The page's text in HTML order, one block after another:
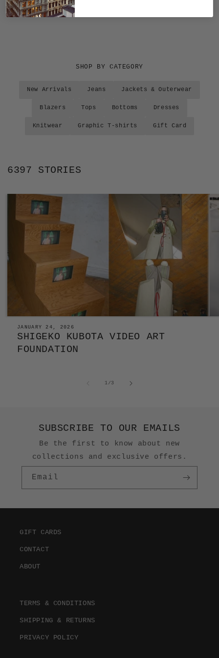
SHOP BY CATEGORY
New Arrivals Jeans Jackets & Outerwear
Blazers Tops Bottoms Dresses
Knitwear Graphic T-shirts Gift Card
6397 STORIES
JANUARY 24, 2026
SHIGEKO KUBOTA VIDEO ART
FOUNDATION
1/of3
SUBSCRIBE TO OUR EMAILS
Be the first to know about new
collections and exclusive offers.
Email
GIFT CARDS
CONTACT
ABOUT
TERMS & CONDITIONS
SHIPPING & RETURNS
PRIVACY POLICY